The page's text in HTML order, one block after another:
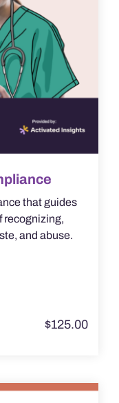
that guides
recognizing,
and abuse.
$125.00